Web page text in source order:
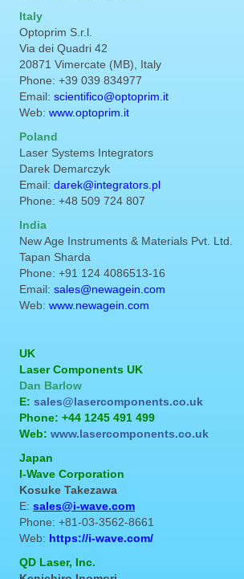
Italy
Optoprim S.r.l.
Via dei Quadri 42
20871 Vimercate (MB), Italy
Phone: +39 039 834977
Email: scientifico@optoprim.it
Web: www.optoprim.it
Poland
Laser Systems Integrators
Darek Demarczyk
Email: darek@integrators.pl
Phone: +48 509 724 807
India
New Age Instruments & Materials Pvt. Ltd.
Tapan Sharda
Phone: +91 124 4086513-16
Email: sales@newagein.com
Web: www.newagein.com
UK
Laser Components UK
Dan Barlow
E: sales@lasercomponents.co.uk
Phone: +44 1245 491 499
Web: www.lasercomponents.co.uk
Japan
I-Wave Corporation
Kosuke Takezawa
E: sales@i-wave.com
Phone: +81-03-3562-8661
Web: https://i-wave.com/
QD Laser, Inc.